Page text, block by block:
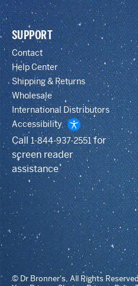
SUPPORT
Contact
Help Center
Shipping & Returns
Wholesale
International Distributors
Accessibility
Call1-844-937-2551for
screen reader
assistance
© Dr Bronner's, All Rights